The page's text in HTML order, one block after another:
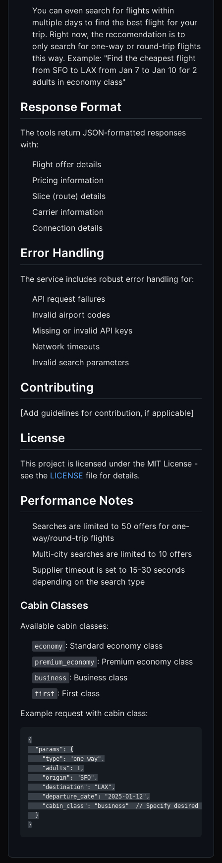
You can even search for flights within
multiple days to find the best flight for your
trip. Right now, the reccomendation is to
only search for one-way or round-trip flights
this way. Example: "Find the cheapest flight
from SFO to LAX from Jan 7 to Jan 10 for 2
adults in economy class"
Response Format
The tools return JSON-formatted responses
with:
Flight offer details
Pricing information
Slice (route) details
Carrier information
Connection details
Error Handling
The service includes robust error handling for:
API request failures
Invalid airport codes
Missing or invalid API keys
Network timeouts
Invalid search parameters
Contributing
[Add guidelines for contribution, if applicable]
License
This project is licensed under the MIT License -
see the LICENSE file for details.
Performance Notes
Searches are limited to 50 offers for one-
way/round-trip flights
Multi-city searches are limited to 10 offers
Supplier timeout is set to 15-30 seconds
depending on the search type
Cabin Classes
Available cabin classes:
economy : Standard economy class
premium_economy : Premium economy class
business : Business class
first : First class
Example request with cabin class:
{
  "params": {
    "type": "one_way",
    "adults": 1,
    "origin": "SFO",
    "destination": "LAX",
    "departure_date": "2025-01-12",
"cabin_class": "business"  // Specify desired cabin
  }
}